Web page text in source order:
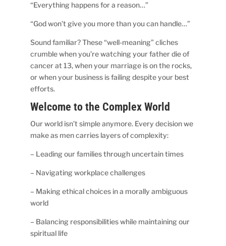
“Everything happens for a reason…”
“God won’t give you more than you can handle…”
Sound familiar? These “well-meaning” cliches
crumble when you’re watching your father die of
cancer at 13, when your marriage is on the rocks,
or when your business is failing despite your best
efforts.
Welcome to the Complex World
Our world isn’t simple anymore. Every decision we
make as men carries layers of complexity:
– Leading our families through uncertain times
– Navigating workplace challenges
– Making ethical choices in a morally ambiguous
world
– Balancing responsibilities while maintaining our
spiritual life